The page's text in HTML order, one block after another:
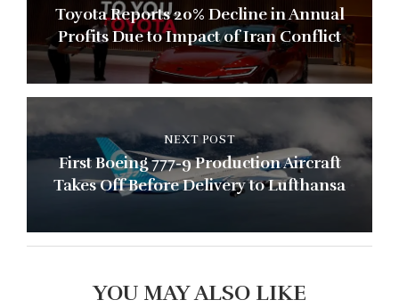
Toyota Reports 20% Decline in Annual
Profits Due to Impact of Iran Conflict
NEXT POST
First Boeing 777-9 Production Aircraft
Takes Off Before Delivery to Lufthansa
YOU MAY ALSO LIKE